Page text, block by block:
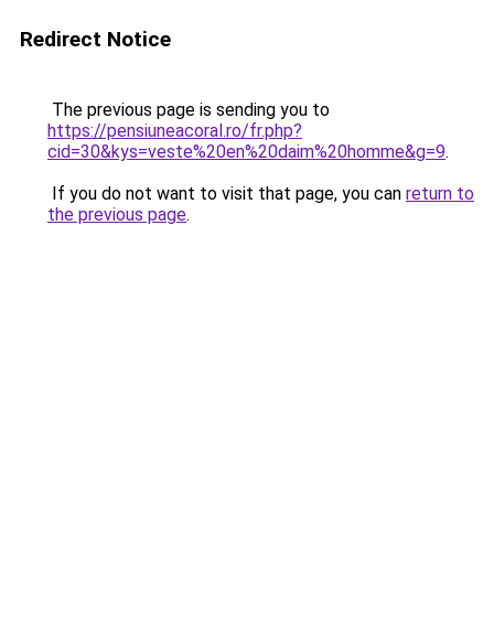
Redirect Notice
The previous page is sending you to
https://pensiuneacoral.ro/fr.php?
cid=30&kys=veste%20en%20daim%20homme&g=9.
If you do not want to visit that page, you can return to
the previous page.